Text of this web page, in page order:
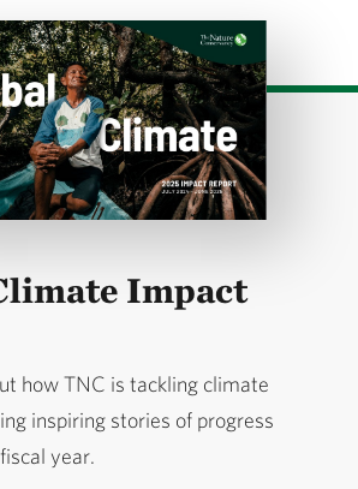
Impact
how TNC is tackling climate
inspiring stories of progress
year.